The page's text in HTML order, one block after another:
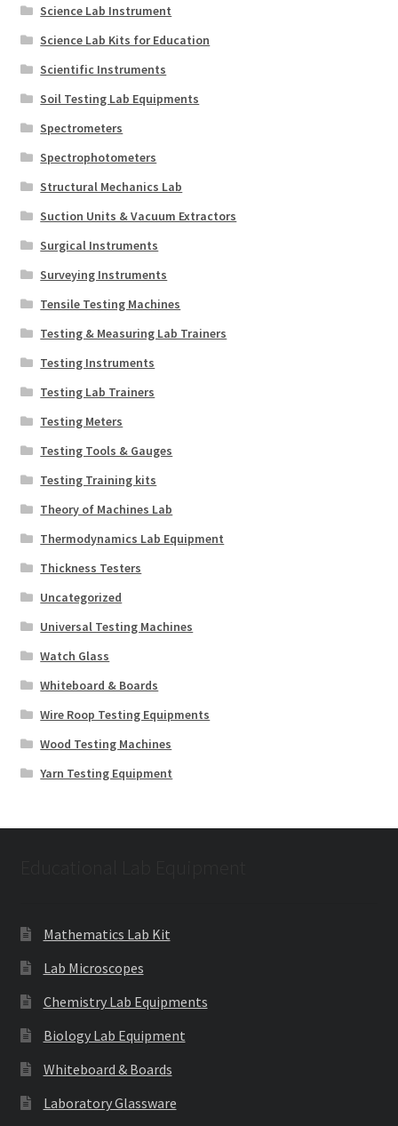
Science Lab Instrument
Science Lab Kits for Education
Scientific Instruments
Soil Testing Lab Equipments
Spectrometers
Spectrophotometers
Structural Mechanics Lab
Suction Units & Vacuum Extractors
Surgical Instruments
Surveying Instruments
Tensile Testing Machines
Testing & Measuring Lab Trainers
Testing Instruments
Testing Lab Trainers
Testing Meters
Testing Tools & Gauges
Testing Training kits
Theory of Machines Lab
Thermodynamics Lab Equipment
Thickness Testers
Uncategorized
Universal Testing Machines
Watch Glass
Whiteboard & Boards
Wire Roop Testing Equipments
Wood Testing Machines
Yarn Testing Equipment
Mathematics Lab Kit
Lab Microscopes
Chemistry Lab Equipments
Biology Lab Equipment
Whiteboard & Boards
Laboratory Glassware